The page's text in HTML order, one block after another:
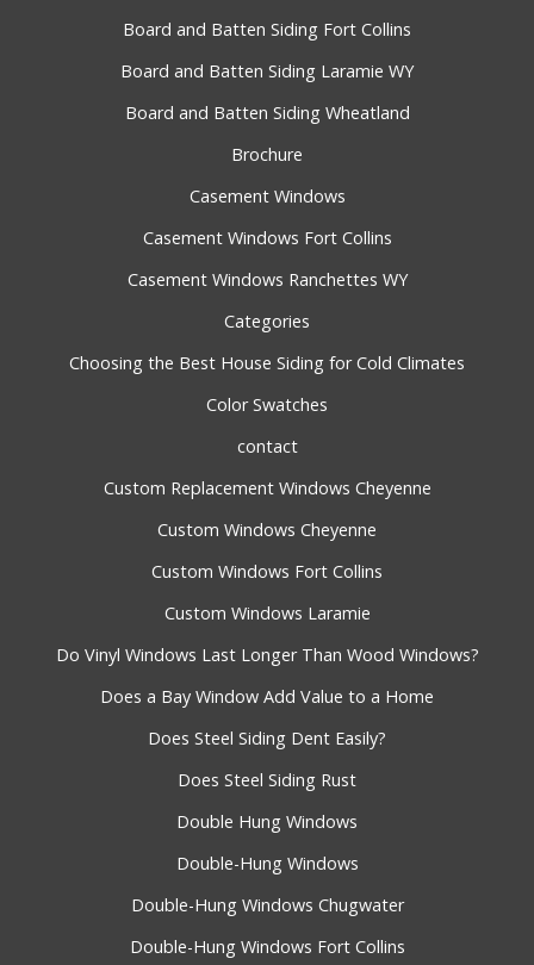
Board and Batten Siding Fort Collins
Board and Batten Siding Laramie WY
Board and Batten Siding Wheatland
Brochure
Casement Windows
Casement Windows Fort Collins
Casement Windows Ranchettes WY
Categories
Choosing the Best House Siding for Cold Climates
Color Swatches
contact
Custom Replacement Windows Cheyenne
Custom Windows Cheyenne
Custom Windows Fort Collins
Custom Windows Laramie
Do Vinyl Windows Last Longer Than Wood Windows?
Does a Bay Window Add Value to a Home
Does Steel Siding Dent Easily?
Does Steel Siding Rust
Double Hung Windows
Double-Hung Windows
Double-Hung Windows Chugwater
Double-Hung Windows Fort Collins